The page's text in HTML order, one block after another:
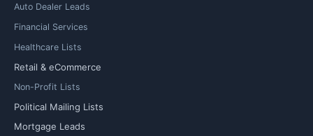
Auto Dealer Leads
Financial Services
Healthcare Lists
Retail & eCommerce
Non-Profit Lists
Political Mailing Lists
Mortgage Leads